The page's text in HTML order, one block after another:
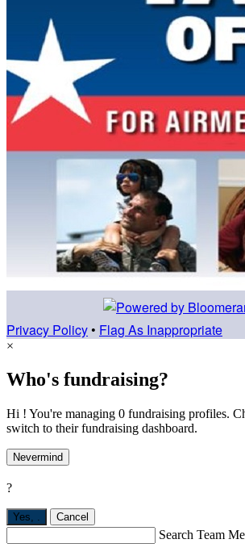
Privacy Policy • Flag As Inappropriate
×
Who's fundraising?
Hi ! You're managing 0 fundraising profiles.
switch to their fundraising dashboard.
Nevermind
?
Yes, . Cancel
Search Team